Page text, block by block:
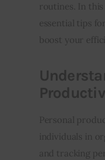
routines. In
essential tips
boost your
Personal
individuals in
and tracking